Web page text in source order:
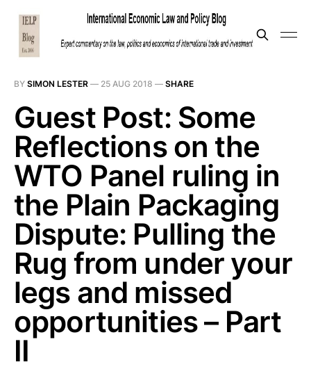
BY SIMON LESTER — 25 AUG 2018 — SHARE
Guest Post: Some
Reflections on the
WTO Panel ruling in
the Plain Packaging
Dispute: Pulling the
Rug from under your
legs and missed
opportunities – Part
II